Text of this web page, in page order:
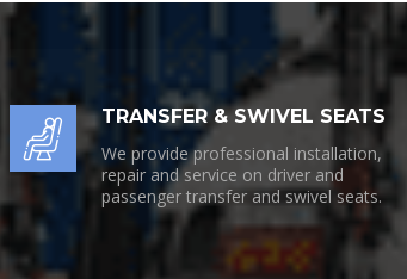
TRANSFER & SWIVEL SEATS
We provide professional installation,
repair and service on driver and
passenger transfer and swivel seats.